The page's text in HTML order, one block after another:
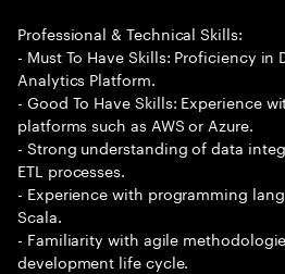
Professional & Technical Skills:
- Must To Have Skills: Proficiency in
Analytics Platform.
- Good To Have Skills: Experience
platforms such as AWS or Azure.
- Strong understanding of data
ETL processes.
- Experience with programming
Scala.
- Familiarity with agile
development life cycle.